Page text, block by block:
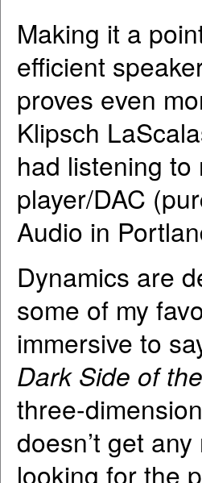
Making it a
efficient
proves even
Klipsch
had listening
player/DAC
Audio in
Dynamics are
some of my
immersive to
Dark Side of
three-
doesn’t get
looking for the